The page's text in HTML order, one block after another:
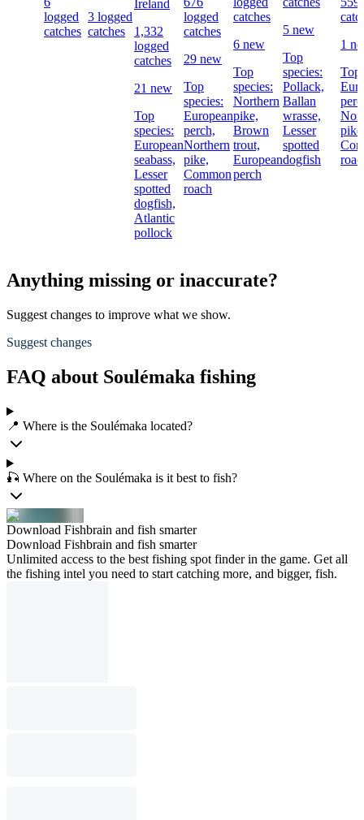
logged
catches
3 logged
catches
Ireland
1,332
logged
catches
21 new
Top
species:
European
seabass,
Lesser
spotted
dogfish,
Atlantic
pollock
logged
catches
29 new
Top
species:
European
perch,
Northern
pike,
Common
roach
catches
6 new
Top
species:
Northern
pike,
Brown
trout,
European
perch
5 new
Top
species:
Pollack,
Ballan
wrasse,
Lesser
spotted
dogfish
1
Top
Anything missing or inaccurate?
Suggest changes to improve what we show.
Suggest changes
FAQ about Soulémaka fishing
📍 Where is the Soulémaka located?
🎣 Where on the Soulémaka is it best to fish?
Download Fishbrain and fish smarter
Download Fishbrain and fish smarter
Unlimited access to the best fishing spot finder in the game. Get all
the fishing intel you need to start catching more, and bigger, fish.